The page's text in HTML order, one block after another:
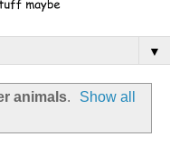
▼
animals.
Show all